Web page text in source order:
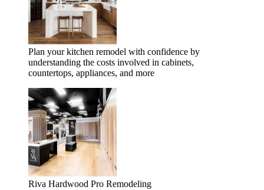
Plan your kitchen remodel with confidence by
understanding the costs involved in cabinets,
countertops, appliances, and more
Riva Hardwood Pro Remodeling